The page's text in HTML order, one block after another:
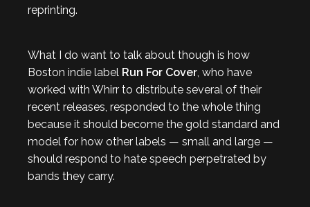
reprinting.
What I do want to talk about though is how
Boston indie label Run For Cover, who have
worked with Whirr to distribute several of their
recent releases, responded to the whole thing
because it should become the gold standard and
model for how other labels — small and large —
should respond to hate speech perpetrated by
bands they carry.